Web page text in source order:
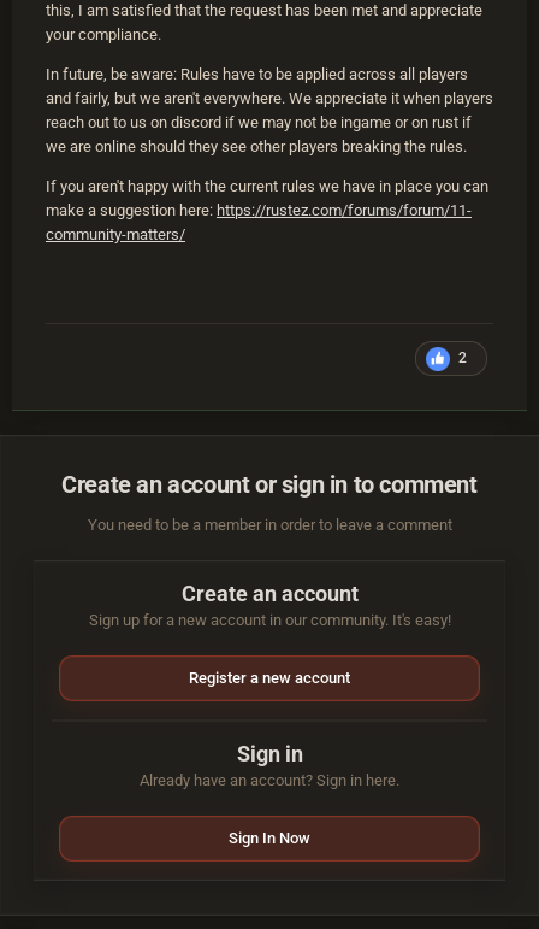
this, I am satisfied that the request has been met and appreciate
your compliance.
In future, be aware: Rules have to be applied across all players
and fairly, but we aren't everywhere. We appreciate it when players
reach out to us on discord if we may not be ingame or on rust if
we are online should they see other players breaking the rules.
If you aren't happy with the current rules we have in place you can
make a suggestion here: https://rustez.com/forums/forum/11-
community-matters/
2
Create an account or sign in to comment
You need to be a member in order to leave a comment
Create an account
Sign up for a new account in our community. It's easy!
Register a new account
Sign in
Already have an account? Sign in here.
Sign In Now